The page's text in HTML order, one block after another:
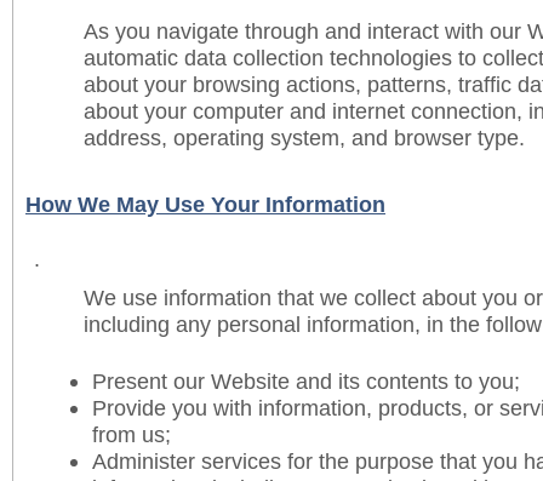
As you navigate through and interact with our
automatic data collection technologies to
about your browsing actions, patterns, traffic
about your computer and internet connection,
address, operating system, and browser type.
How We May Use Your Information
.
We use information that we collect about you
including any personal information, in the
Present our Website and its contents to you;
Provide you with information, products, or
from us;
Administer services for the purpose that you